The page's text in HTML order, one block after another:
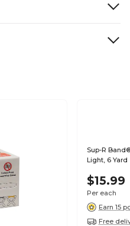
Sup-R
Light, 6 Yard
$15.99
Per each
Earn 15
Free